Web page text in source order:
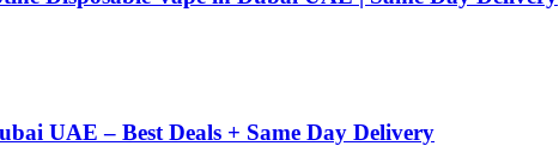
UAE – Best Deals + Same Day Delivery